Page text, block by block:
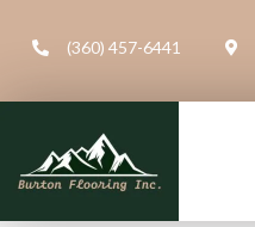
(360) 457-6441